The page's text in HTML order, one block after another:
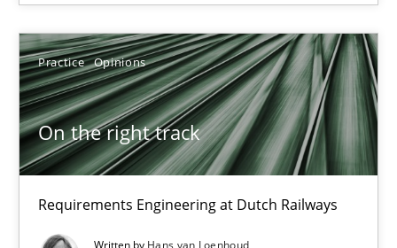
Practice Opinions
On the right track
Requirements Engineering at Dutch Railways
On the right track
Requirements Engineering at Dutch Railways
Practice Opinions
Hans van Loenhoud